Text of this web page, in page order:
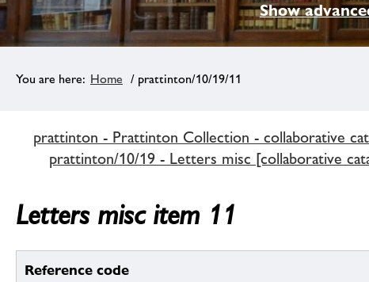
Show
Home / prattinton/10/19/11
prattinton - Prattinton Collection - collaborative
prattinton/10/19 - Letters misc [collaborative
Letters misc item 11
Reference code